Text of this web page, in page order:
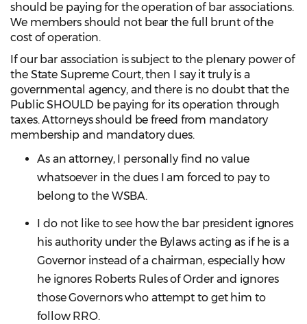
should be paying for the operation of bar associations.
We members should not bear the full brunt of the
cost of operation.
If our bar association is subject to the plenary power of
the State Supreme Court, then I say it truly is a
governmental agency, and there is no doubt that the
Public SHOULD be paying for its operation through
taxes. Attorneys should be freed from mandatory
membership and mandatory dues.
As an attorney, I personally find no value
whatsoever in the dues I am forced to pay to
belong to the WSBA.
I do not like to see how the bar president ignores
his authority under the Bylaws acting as if he is a
Governor instead of a chairman, especially how
he ignores Roberts Rules of Order and ignores
those Governors who attempt to get him to
follow RRO.